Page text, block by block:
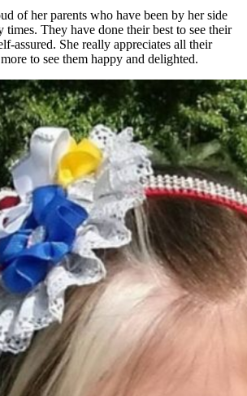
of her parents who have been by her side
times. They have done their best to see their
assured. She really appreciates all their
to see them happy and delighted.